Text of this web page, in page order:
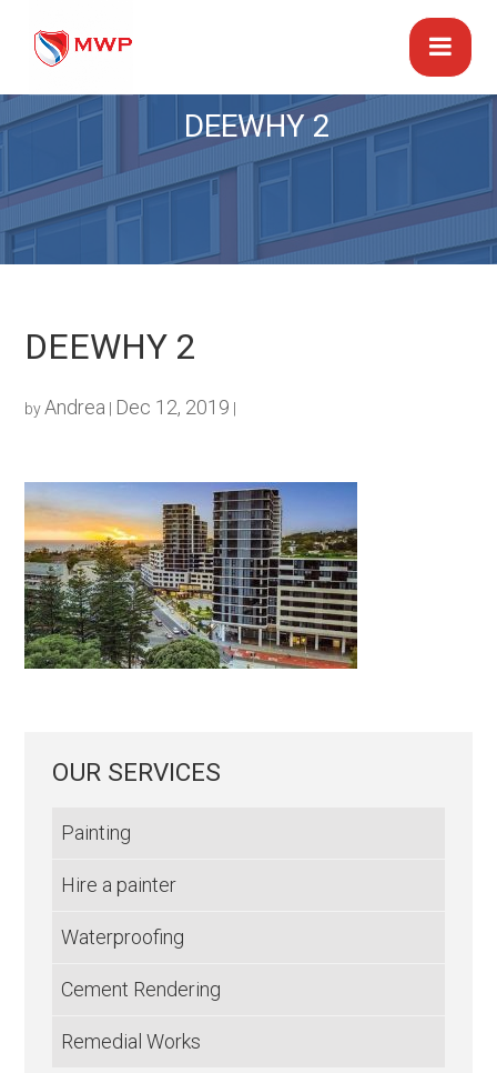
DEEWHY 2
DEEWHY 2
byAndrea Dec 12, 2019
OUR SERVICES
Painting
Hire a painter
Waterproofing
Cement Rendering
Remedial Works